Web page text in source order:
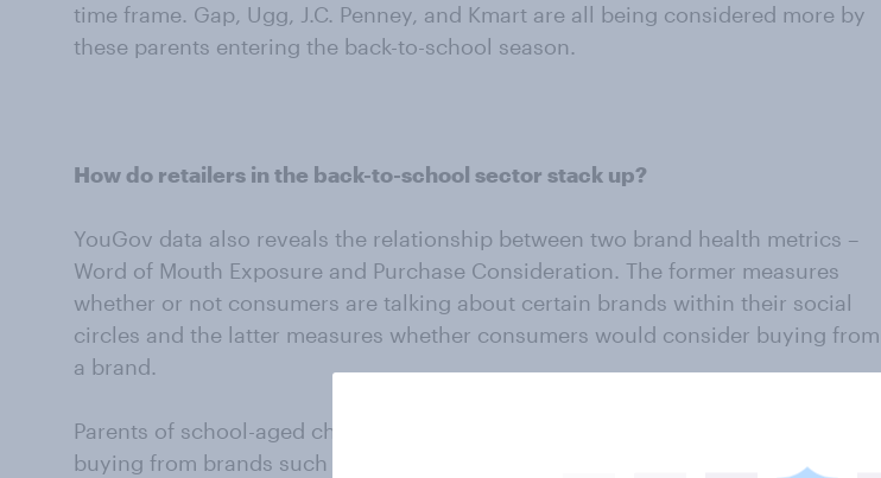
time frame. Gap, Ugg, J.C. Penney, and Kmart are all being considered more by
these parents entering the back-to-school season.
How do retailers in the back-to-school sector stack up?
YouGov data also reveals the relationship between two brand health metrics –
Word of Mouth Exposure and Purchase Consideration. The former measures
whether or not consumers are talking about certain brands within their social
circles and the latter measures whether consumers would consider buying from
a brand.
Parents of school-aged children are more likely to talk about and consider
buying from brands such as Walmart, Nike, and Target. Brands that reside on